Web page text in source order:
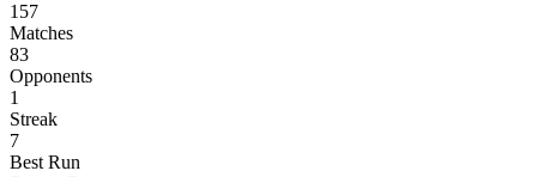
157
Matches
83
Opponents
1
Streak
7
Best Run